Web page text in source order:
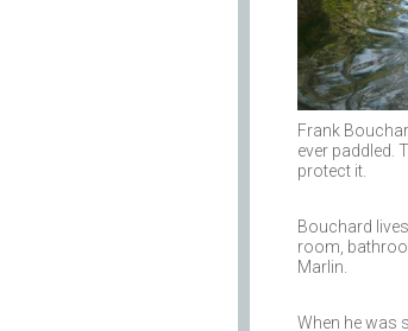
Frank
ever paddled.
protect it.
Bouchard
room,
Marlin.
When he was